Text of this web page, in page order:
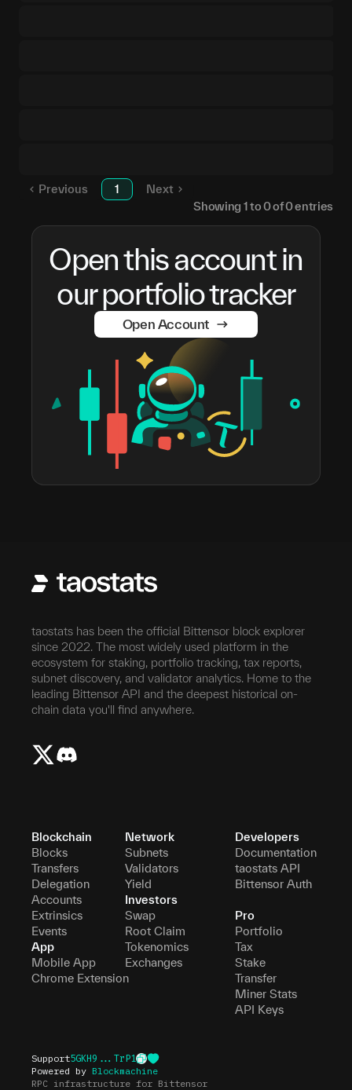
Previous 1
Next
Showing 1to0of0entries
Open this account in
our portfolio tracker
Open Account
taostats has been the official Bittensor block explorer
since 2022. The most widely used platform in the
ecosystem for staking, portfolio tracking, tax reports,
subnet discovery, and validator analytics. Home to the
leading Bittensor API and the deepest historical on-
chain data you'll find anywhere.
Blockchain
Blocks
Transfers
Delegation
Accounts
Extrinsics
Events
App
Mobile App
Chrome Extension
Network
Subnets
Validators
Yield
Investors
Swap
Root Claim
Tokenomics
Exchanges
Developers
Documentation
taostats API
Bittensor Auth
Pro
Portfolio
Tax
Stake
Transfer
Miner Stats
API Keys
Support5GKH9...TrP1
Powered by Blockmachine
RPC infrastructure for Bittensor